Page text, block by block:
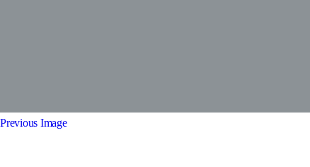
Previous Image